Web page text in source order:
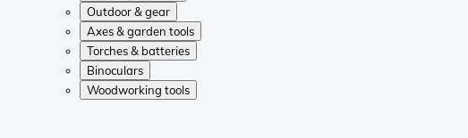
Outdoor & gear
Axes & garden tools
Torches & batteries
Binoculars
Woodworking tools